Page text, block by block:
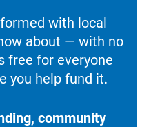
with local
about — with no
free for everyone
you help fund it.
community